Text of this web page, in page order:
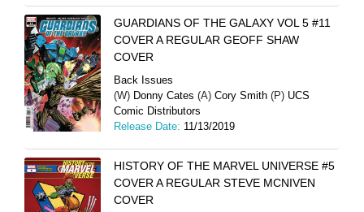
GUARDIANS OF THE GALAXY VOL 5 #11
COVER A REGULAR GEOFF SHAW
COVER
Back Issues
(W) Donny Cates (A) Cory Smith (P) UCS
Comic Distributors
Release Date: 11/13/2019
HISTORY OF THE MARVEL UNIVERSE #5
COVER A REGULAR STEVE MCNIVEN
COVER